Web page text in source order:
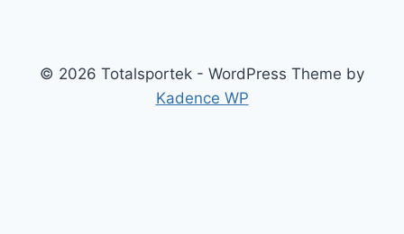
© 2026 Totalsportek - WordPress Theme by
Kadence WP